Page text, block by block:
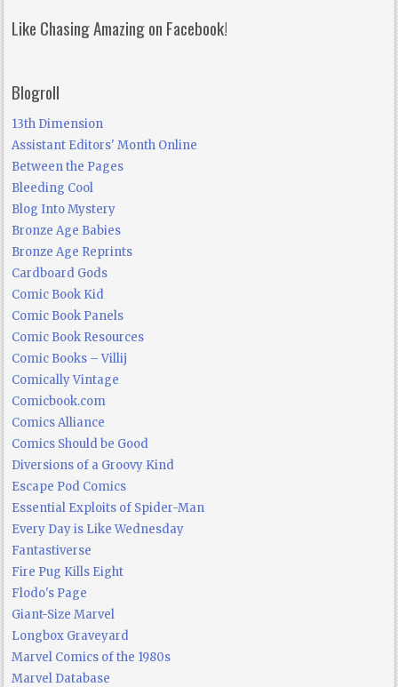
Like Chasing Amazing on Facebook!
Blogroll
13th Dimension
Assistant Editors' Month Online
Between the Pages
Bleeding Cool
Blog Into Mystery
Bronze Age Babies
Bronze Age Reprints
Cardboard Gods
Comic Book Kid
Comic Book Panels
Comic Book Resources
Comic Books – Villij
Comically Vintage
Comicbook.com
Comics Alliance
Comics Should be Good
Diversions of a Groovy Kind
Escape Pod Comics
Essential Exploits of Spider-Man
Every Day is Like Wednesday
Fantastiverse
Fire Pug Kills Eight
Flodo's Page
Giant-Size Marvel
Longbox Graveyard
Marvel Comics of the 1980s
Marvel Database